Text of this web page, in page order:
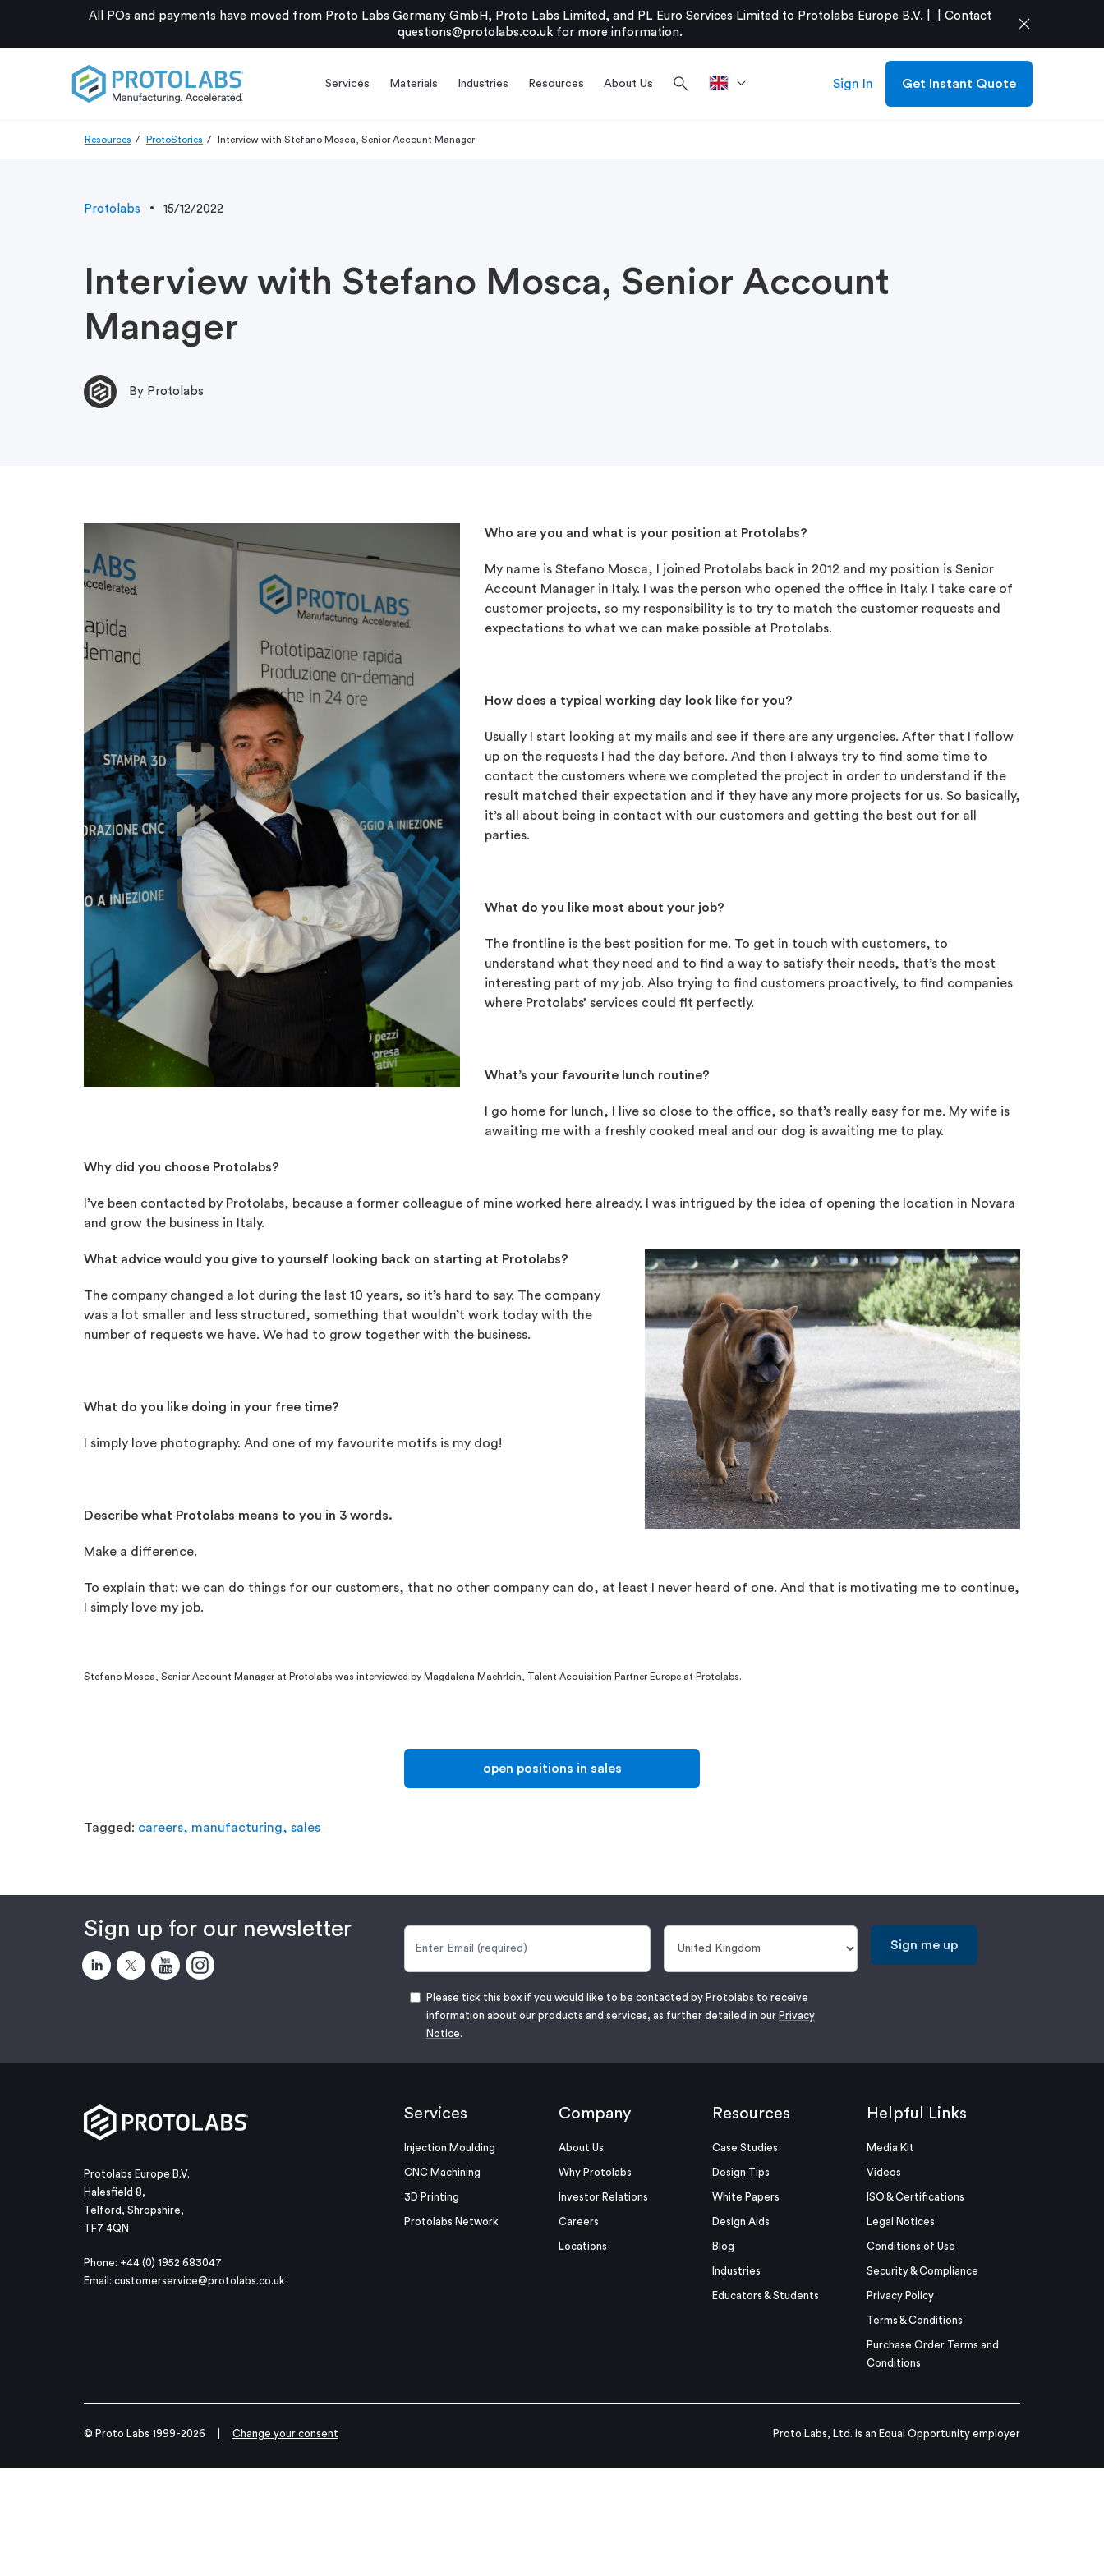
All POs and payments have moved from Proto Labs Germany GmbH, Proto Labs Limited, and PL Euro Services Limited to Protolabs Europe B.V. |
Contact
questions@protolabs.co.ukfor more information. close
Services Materials Industries Resources About Us search Sign In Get Instant Quote
Resources ProtoStories Interview with Stefano Mosca, Senior Account Manager
Protolabs 15/12/2022
Interview with Stefano Mosca, Senior Account
Manager
By Protolabs
Who are you and what is your position at Protolabs?
My name is Stefano Mosca, I joined Protolabs back in 2012 and my position is Senior
Account Manager in Italy. I was the person who opened the office in Italy. I take care of
customer projects, so my responsibility is to try to match the customer requests and
expectations to what we can make possible at Protolabs.
How does a typical working day look like for you?
Usually I start looking at my mails and see if there are any urgencies. After that I follow
up on the requests I had the day before. And then I always try to find some time to
contact the customers where we completed the project in order to understand if the
result matched their expectation and if they have any more projects for us. So basically,
it’s all about being in contact with our customers and getting the best out for all
parties.
What do you like most about your job?
The frontline is the best position for me. To get in touch with customers, to
understand what they need and to find a way to satisfy their needs, that’s the most
interesting part of my job. Also trying to find customers proactively, to find companies
where Protolabs’ services could fit perfectly.
What’s your favourite lunch routine?
I go home for lunch, I live so close to the office, so that’s really easy for me. My wife is
awaiting me with a freshly cooked meal and our dog is awaiting me to play.
Why did you choose Protolabs?
I’ve been contacted by Protolabs, because a former colleague of mine worked here already. I was intrigued by the idea of opening the location in Novara
and grow the business in Italy.
What advice would you give to yourself looking back on starting at Protolabs?
The company changed a lot during the last 10 years, so it’s hard to say. The company
was a lot smaller and less structured, something that wouldn’t work today with the
number of requests we have. We had to grow together with the business.
What do you like doing in your free time?
I simply love photography. And one of my favourite motifs is my dog!
Describe what Protolabs means to you in 3 words.
Make a difference.
To explain that: we can do things for our customers, that no other company can do, at least I never heard of one. And that is motivating me to continue,
I simply love my job.
Stefano Mosca, Senior Account Manager at Protolabs was interviewed by Magdalena Maehrlein, Talent Acquisition Partner Europe at Protolabs.
open positions in sales
Tagged: careers, manufacturing, sales
Sign up for our newsletter
Sign me up
Please tick this box if you would like to be contacted by Protolabs to receive
information about our products and services, as further detailed in our Privacy
Notice.
Protolabs Europe B.V.
Halesfield 8,
Telford, Shropshire,
TF7 4QN
Phone: +44 (0) 1952 683047
Email: customerservice@protolabs.co.uk
Services
Injection Moulding
CNC Machining
3D Printing
Protolabs Network
Company
About Us
Why Protolabs
Investor Relations
Careers
Locations
Resources
Case Studies
Design Tips
White Papers
Design Aids
Blog
Industries
Educators & Students
Helpful Links
Media Kit
Videos
ISO & Certifications
Legal Notices
Conditions of Use
Security & Compliance
Privacy Policy
Terms & Conditions
Purchase Order Terms and
Conditions
© Proto Labs 1999-2026 Change your consent Proto Labs, Ltd. is an Equal Opportunity employer